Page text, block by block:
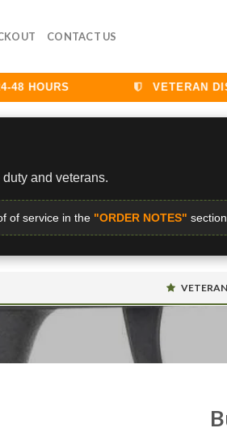
CONTACT US
HOURS VETERAN
and veterans.
of service in the "ORDER NOTES"